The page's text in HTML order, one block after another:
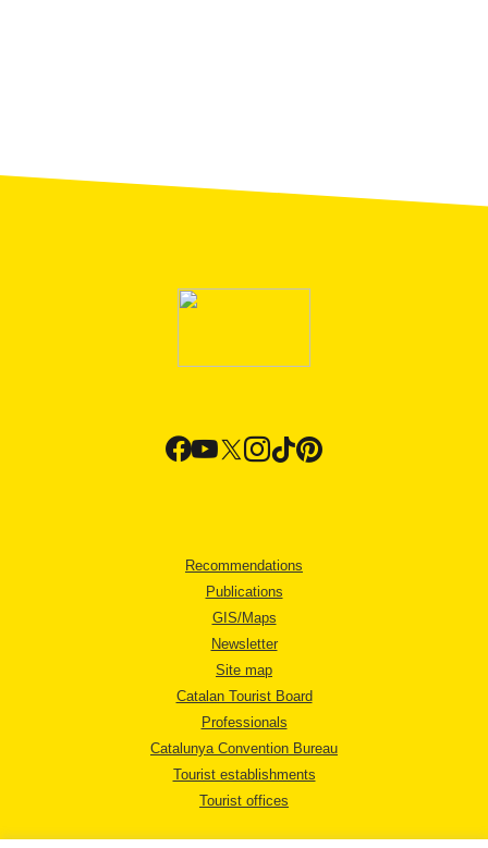
Recommendations
Publications
GIS/Maps
Newsletter
Site map
Catalan Tourist Board
Professionals
Catalunya Convention Bureau
Tourist establishments
Tourist offices